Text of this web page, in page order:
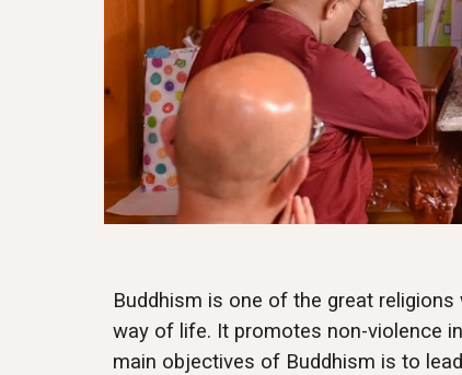
Buddhism is one of the great
way of life. It promotes non-violence
main objectives of Buddhism is to